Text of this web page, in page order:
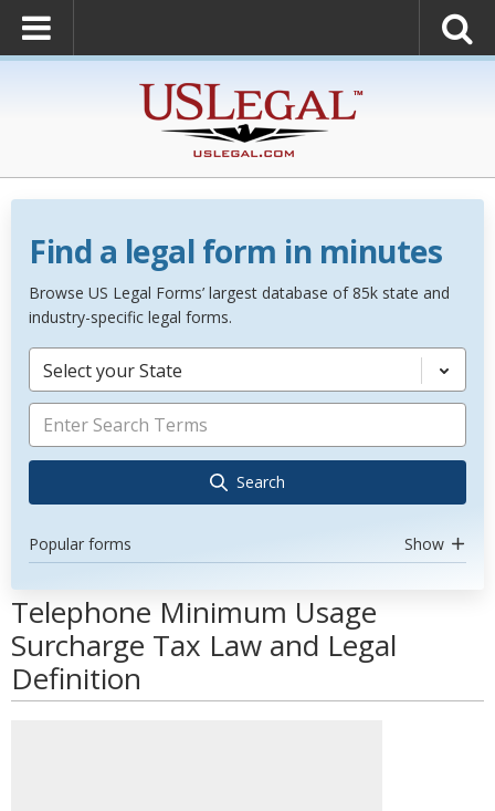
Find a legal form in minutes
Browse US Legal Forms’ largest database of 85k state and
industry-specific legal forms.
Select your State
Search
Popular forms Show
Telephone Minimum Usage
Surcharge Tax Law and Legal
Definition